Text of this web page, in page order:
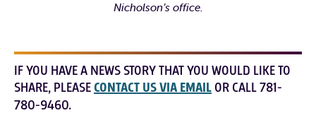
Nicholson’s office.
IF YOU HAVE A NEWS STORY THAT YOU WOULD LIKE TO
SHARE, PLEASECONTACT US VIA EMAIL OR CALL 781-
780-9460.